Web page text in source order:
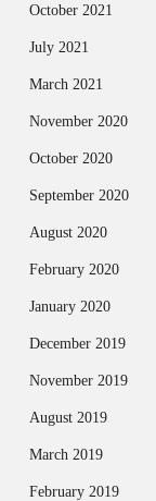
October 2021
July 2021
March 2021
November 2020
October 2020
September 2020
August 2020
February 2020
January 2020
December 2019
November 2019
August 2019
March 2019
February 2019